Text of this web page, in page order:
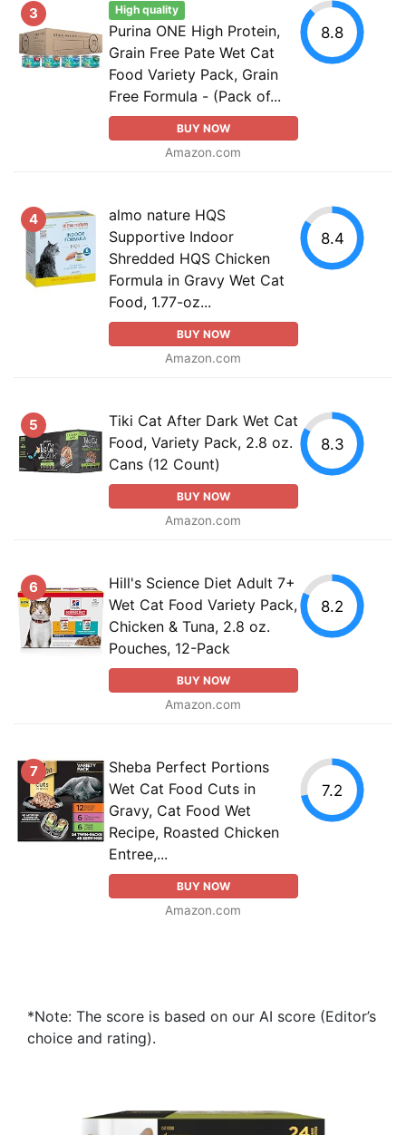
3 High quality
Purina ONE High Protein,
Grain Free Pate Wet Cat
Food Variety Pack, Grain
Free Formula - (Pack of...
BUY NOW
Amazon.com
8.8
4
almo nature HQS
Supportive Indoor
Shredded HQS Chicken
Formula in Gravy Wet Cat
Food, 1.77-oz...
BUY NOW
Amazon.com
8.4
5
Tiki Cat After Dark Wet Cat
Food, Variety Pack, 2.8 oz.
Cans (12 Count)
BUY NOW
Amazon.com
8.3
6
Hill's Science Diet Adult 7+
Wet Cat Food Variety Pack,
Chicken & Tuna, 2.8 oz.
Pouches, 12-Pack
BUY NOW
Amazon.com
8.2
7
Sheba Perfect Portions
Wet Cat Food Cuts in
Gravy, Cat Food Wet
Recipe, Roasted Chicken
Entree,...
BUY NOW
Amazon.com
7.2
*Note: The score is based on our AI score (Editor’s
choice and rating).